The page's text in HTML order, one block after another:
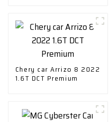
Chery car Arrizo 8 2022
1.6T DCT Premium